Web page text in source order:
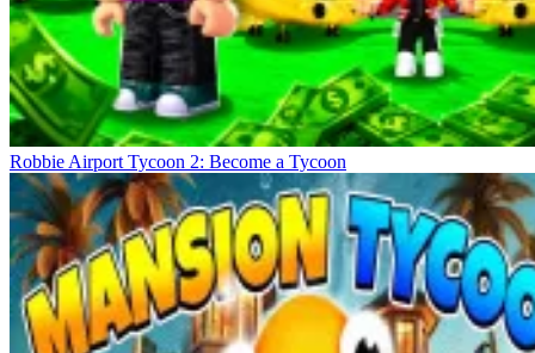
Robbie Airport Tycoon 2: Become a Tycoon